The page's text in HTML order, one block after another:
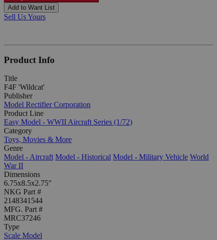
Add to Want List
Sell Us Yours
Product Info
Title
F4F 'Wildcat'
Publisher
Model Rectifier Corporation
Product Line
Easy Model - WWII Aircraft Series (1/72)
Category
Toys, Movies & More
Genre
Model - Aircraft Model - Historical Model - Military Vehicle World
War II
Dimensions
6.75x8.5x2.75"
NKG Part #
2148341544
MFG. Part #
MRC37246
Type
Scale Model